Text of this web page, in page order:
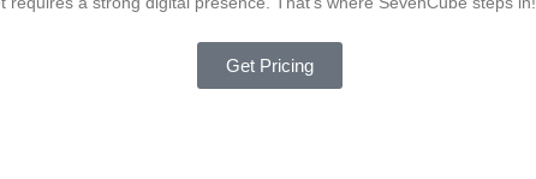
Get Pricing